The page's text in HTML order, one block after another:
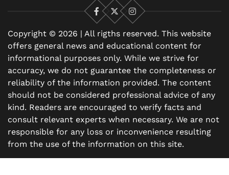
Facebook
X
Instagram
Copyright © 2026 | All rigths reserved. This website
offers general news and educational content for
informational purposes only. While we strive for
accuracy, we do not guarantee the completeness or
reliability of the information provided. The content
should not be considered professional advice of any
kind. Readers are encouraged to verify facts and
consult relevant experts when necessary. We are not
responsible for any loss or inconvenience resulting
from the use of the information on this site.